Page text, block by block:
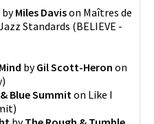
byMiles Davison Maîtres de
Standards (BELIEVE -
byGil Scott-Heron on
)
Blue Summiton Like I
)